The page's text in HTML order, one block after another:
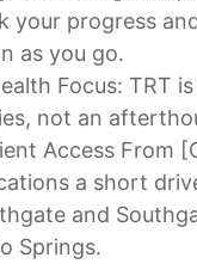
Focus: TRT
not an
Access From
a short
and
Springs.